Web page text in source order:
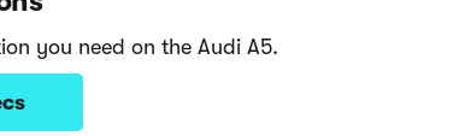
you need on the Audi A5.